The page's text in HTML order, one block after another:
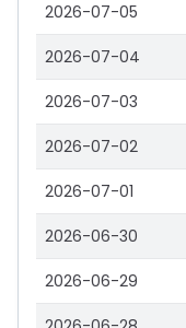
2026-07-05
2026-07-04
2026-07-03
2026-07-02
2026-07-01
2026-06-30
2026-06-29